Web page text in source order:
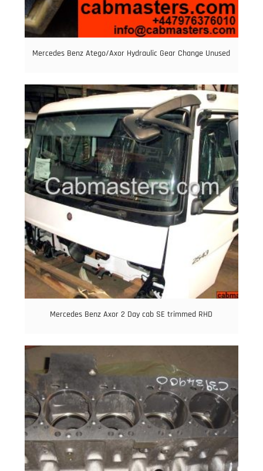
Mercedes Benz Atego/Axor Hydraulic Gear Change Unused
Mercedes Benz Axor 2 Day cab SE trimmed RHD